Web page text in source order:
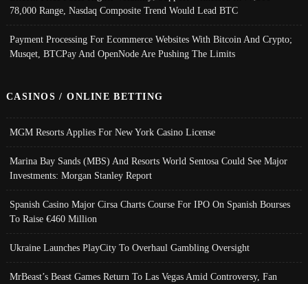
78,000 Range, Nasdaq Composite Trend Would Lead BTC
Payment Processing For Ecommerce Websites With Bitcoin And Crypto;
Musqet, BTCPay And OpenNode Are Pushing The Limits
CASINOS / ONLINE BETTING
MGM Resorts Applies For New York Casino License
Marina Bay Sands (MBS) And Resorts World Sentosa Could See Major
Investments: Morgan Stanley Report
Spanish Casino Major Cirsa Charts Course For IPO On Spanish Bourses
To Raise €460 Million
Ukraine Launches PlayCity To Overhaul Gambling Oversight
MrBeast’s Beast Games Return To Las Vegas Amid Controversy, Fan